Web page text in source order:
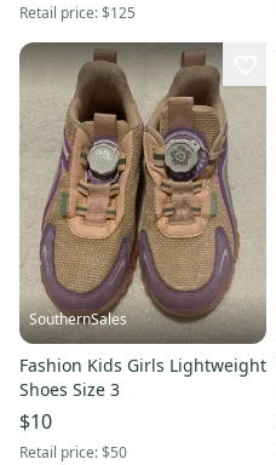
Retail price:$125
SouthernSales
Fashion Kids Girls Lightweight
Shoes Size 3
$10
Retail price:$50